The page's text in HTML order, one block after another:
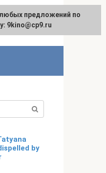
Русский
by
suggestions regarding
[email protected]
предложений по
9kino@cp9.ru